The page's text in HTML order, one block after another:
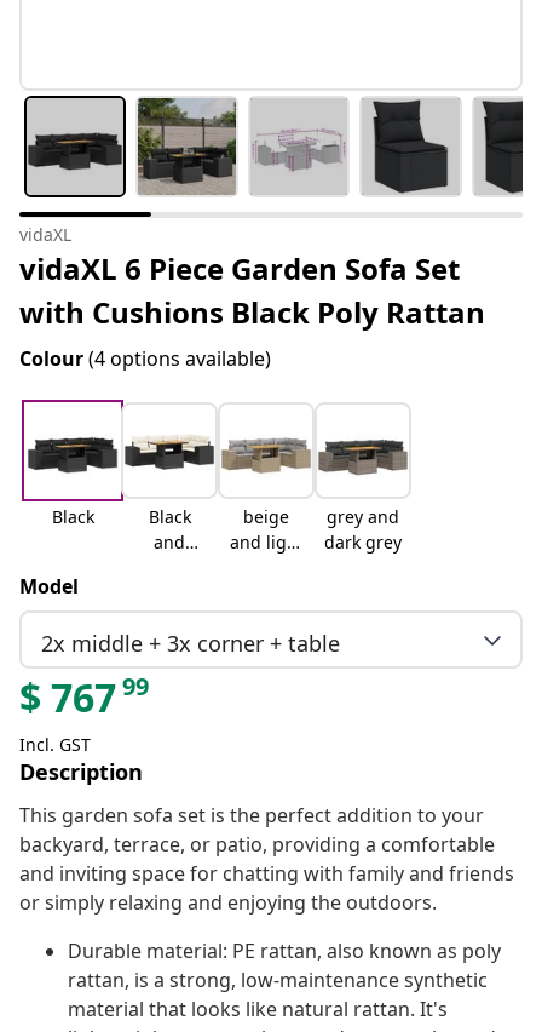
vidaXL
vidaXL 6 Piece Garden Sofa Set
with Cushions Black Poly Rattan
Colour(4 options available)
Black
Black
and
beige
and light
grey and
dark grey
Model
2x middle + 3x corner + table
$ 76799
Incl. GST
Description
This garden sofa set is the perfect addition to your
backyard, terrace, or patio, providing a comfortable
and inviting space for chatting with family and friends
or simply relaxing and enjoying the outdoors.
Durable material: PE rattan, also known as poly
rattan, is a strong, low-maintenance synthetic
material that looks like natural rattan. It's